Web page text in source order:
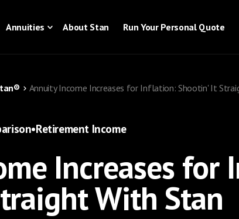
Annuities About Stan Run Your Personal Quote
Annuity Income Increases for Inflation: Shootin' It
•Retirement Income
Increases for
With Stan